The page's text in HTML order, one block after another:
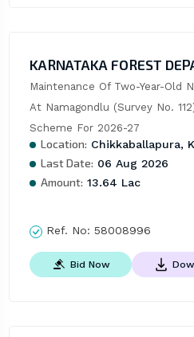
KARNATAKA FOREST
Maintenance Of Two-Year-Old
At Namagondlu (Survey No.
Scheme For 2026-27
Location: Chikkaballapura,
Last Date: 06 Aug 2026
Amount: 13.64 Lac
Ref. No: 58008996
Bid Now